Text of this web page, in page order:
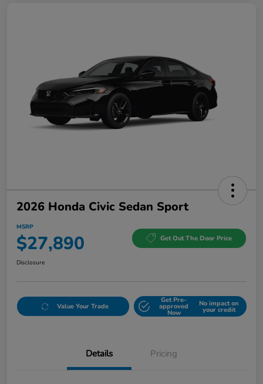
2026 Honda Civic Sedan Sport
MSRP
$27,890 Get Out The Door Price
Disclosure
Value Your Trade
Get Pre-
approved
Now
No impact on
your credit
Details Pricing